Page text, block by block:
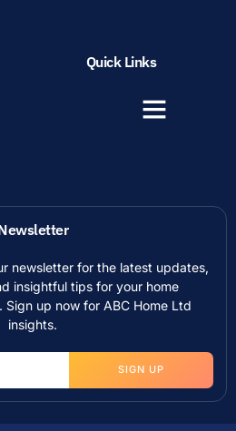
Quick Links
newsletter for the latest updates,
insightful tips for your home
Sign up now for ABC Home Ltd
insights.
SIGN UP